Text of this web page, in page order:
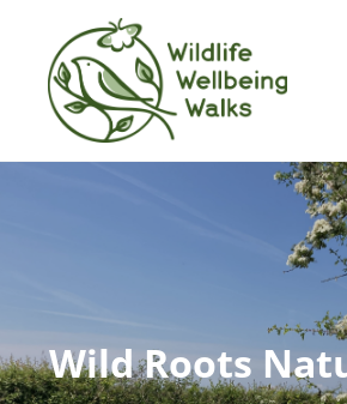
Wild Roots